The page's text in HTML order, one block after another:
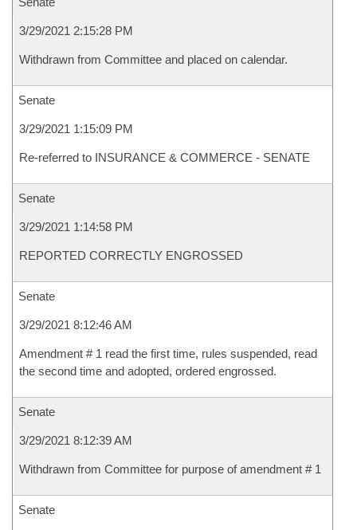
3/29/2021 2:15:28 PM
Withdrawn from Committee and placed on calendar.
Senate
3/29/2021 1:15:09 PM
Re-referred to INSURANCE & COMMERCE - SENATE
Senate
3/29/2021 1:14:58 PM
REPORTED CORRECTLY ENGROSSED
Senate
3/29/2021 8:12:46 AM
Amendment # 1 read the first time, rules suspended, read
the second time and adopted, ordered engrossed.
Senate
3/29/2021 8:12:39 AM
Withdrawn from Committee for purpose of amendment # 1
Senate